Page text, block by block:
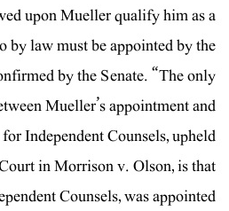
upon Mueller qualify him as a
law must be appointed by the
by the Senate. “The only
Mueller’s appointment and
Independent Counsels, upheld
in Morrison v. Olson, is that
Counsels, was appointed